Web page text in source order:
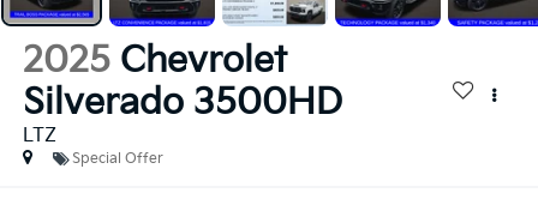
2025 Chevrolet
Silverado 3500HD
LTZ
Special Offer